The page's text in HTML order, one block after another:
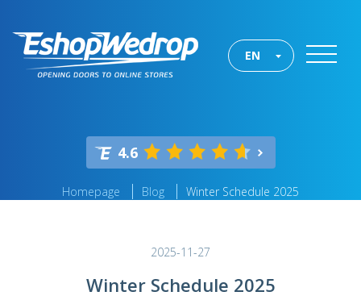
EN
4.6
Homepage Blog Winter Schedule 2025
2025-11-27
Winter Schedule 2025